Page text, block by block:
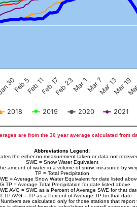
2018 2019 2020 2021
30Feb 5Feb 11Feb 17Feb 23Mar 1Mar 7Mar 13Mar 19
are from the 30 year average calculated from
Abbreviations Legend:
the either no measurement taken or data not
SWE = Snow Water Equivalent
amount of water in a volume of snow, measured by
TP = Total Precipitation
= Average Snow Water Equivalent for date listed
TP = Average Total Precipitation for date listed above
AVG = SWE as a Percent of Average SWE for that
TP AVG = TP as a Percent of Average TP for that date
are calculated only for those stations that report